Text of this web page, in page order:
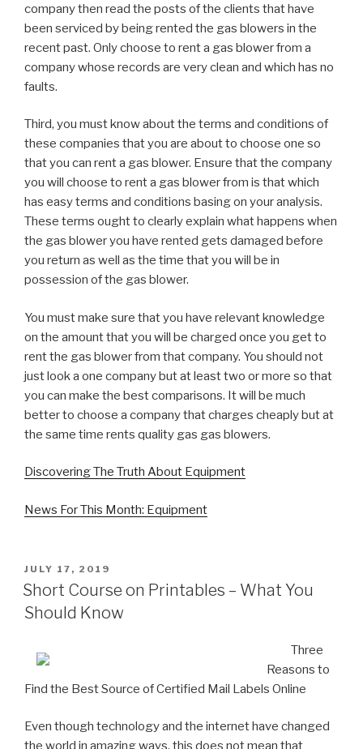
company then read the posts of the clients that have
been serviced by being rented the gas blowers in the
recent past. Only choose to rent a gas blower from a
company whose records are very clean and which has no
faults.
Third, you must know about the terms and conditions of
these companies that you are about to choose one so
that you can rent a gas blower. Ensure that the company
you will choose to rent a gas blower from is that which
has easy terms and conditions basing on your analysis.
These terms ought to clearly explain what happens when
the gas blower you have rented gets damaged before
you return as well as the time that you will be in
possession of the gas blower.
You must make sure that you have relevant knowledge
on the amount that you will be charged once you get to
rent the gas blower from that company. You should not
just look a one company but at least two or more so that
you can make the best comparisons. It will be much
better to choose a company that charges cheaply but at
the same time rents quality gas gas blowers.
Discovering The Truth About Equipment
News For This Month: Equipment
POSTED
ON
JULY 17, 2019
Short Course on Printables – What You
Should Know
Three
Reasons to
Find the Best Source of Certified Mail Labels Online
Even though technology and the internet have changed